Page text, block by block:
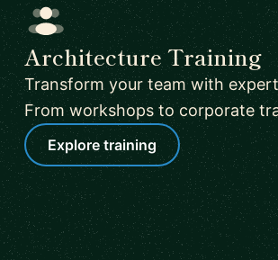
Architecture Training
Transform your team with
From workshops to corporate
Explore training